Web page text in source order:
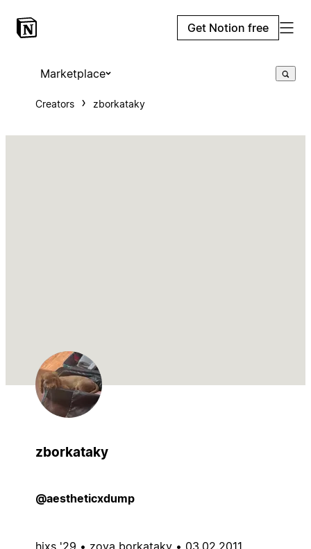
Get Notion free
Marketplace
Creators zborkataky
zborkataky
@aestheticxdump
hixs '29 • zoya borkataky • 03.02.2011